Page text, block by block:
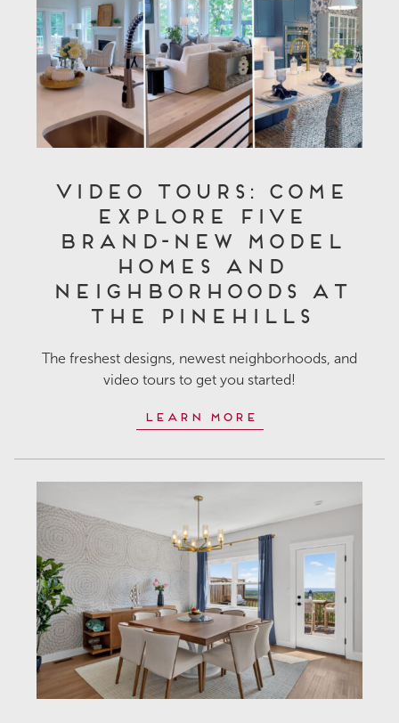
Video Tours: Come
Explore Five
Brand-New Model
Homes and
Neighborhoods at
The Pinehills
The freshest designs, newest neighborhoods, and
video tours to get you started!
Learn More